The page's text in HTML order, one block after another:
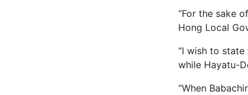
“For the sake
Hong Local
“I wish to
while Hayatu-
“When